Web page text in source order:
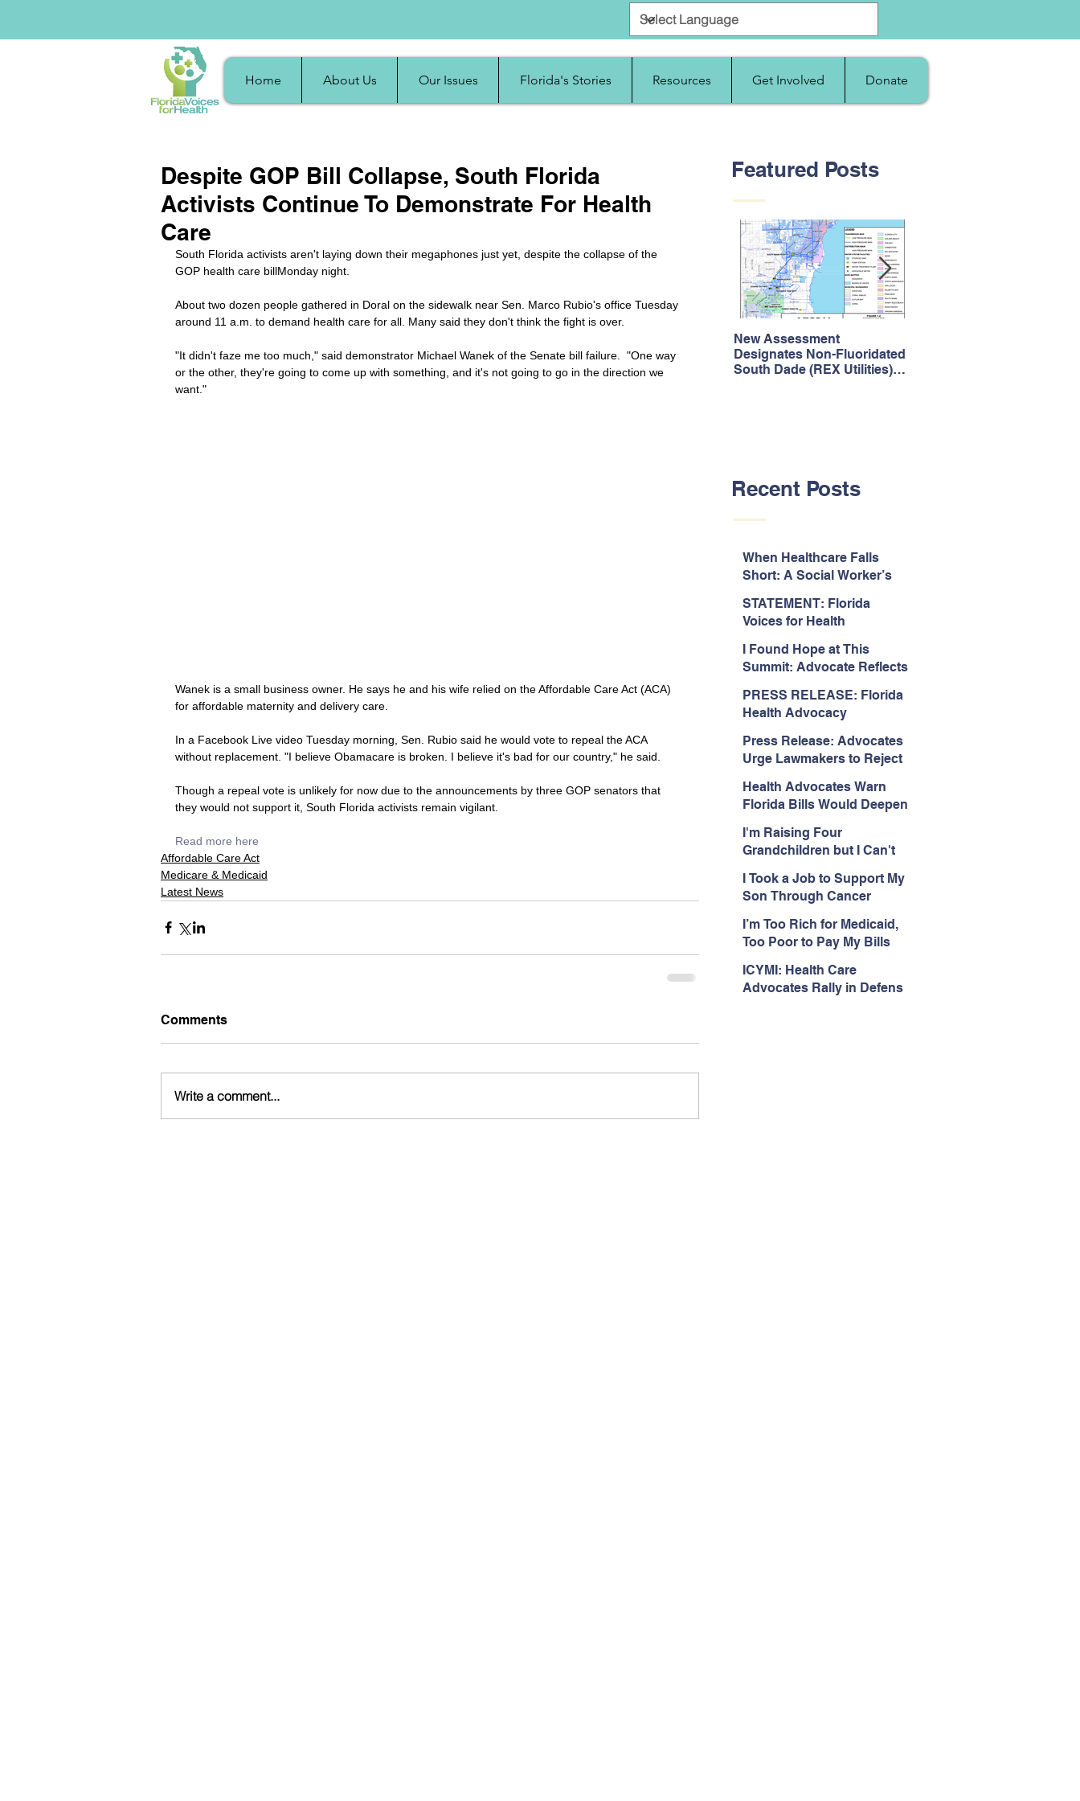
Home About Us Our Issues Florida's Stories Resources Get Involved Donate
Featured Posts
New Assessment
Designates Non-Fluoridated
South Dade (REX Utilities)
Recent Posts
When Healthcare Falls
Short: A Social Worker’s
Coordination,
Accountability, and The
Need for Change
STATEMENT: Florida
Voices for Health
Approval of the 2026-2027
State Budget
I Found Hope at This
Summit: Advocate Reflects
Health Summit
PRESS RELEASE: Florida
Health Advocacy
the Attorney General’s
Public Assistance Task
Force
Press Release: Advocates
Urge Lawmakers to Reject
Rules that Threaten Health
Coverage
Health Advocates Warn
Florida Bills Would Deepen
Medicaid and SNAP Cuts
I'm Raising Four
Grandchildren but I Can't
I Took a Job to Support My
Son Through Cancer
Health Coverage
I’m Too Rich for Medicaid,
Too Poor to Pay My Bills
ICYMI: Health Care
Advocates Rally in Defens
Despite GOP Bill Collapse, South Florida
Activists Continue To Demonstrate For Health
Care
South Florida activists aren't laying down their megaphones just yet, despite the collapse of the
GOP health care billMonday night.
About two dozen people gathered in Doral on the sidewalk near Sen. Marco Rubio's office Tuesday
around 11 a.m. to demand health care for all. Many said they don't think the fight is over.
"It didn't faze me too much," said demonstrator Michael Wanek of the Senate bill failure.  "One way
or the other, they're going to come up with something, and it's not going to go in the direction we
want."
Wanek is a small business owner. He says he and his wife relied on the Affordable Care Act (ACA)
for affordable maternity and delivery care.
In a Facebook Live video Tuesday morning, Sen. Rubio said he would vote to repeal the ACA
without replacement. "I believe Obamacare is broken. I believe it's bad for our country," he said.
Though a repeal vote is unlikely for now due to the announcements by three GOP senators that
they would not support it, South Florida activists remain vigilant.
Read more here
Affordable Care Act
Medicare & Medicaid
Latest News
Comments
Write a comment...